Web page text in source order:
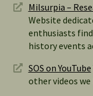
Milsurpia –
Website
enthusiasts
history events
SOS on YouTube
other videos we